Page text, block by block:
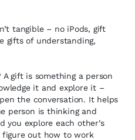
tangible – no iPods, gift
gifts of understanding,
gift is something a person
it and explore it –
the conversation. It helps
person is thinking and
you explore each other’s
out how to work